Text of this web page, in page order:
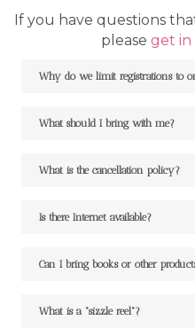
If you have questions
please get in
Why do we limit registrations to
What should I bring with me?
What is the cancellation policy?
Is there Internet available?
Can I bring books or other
What is a "sizzle reel"?